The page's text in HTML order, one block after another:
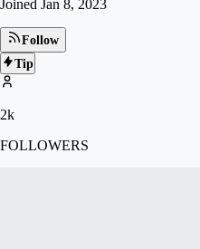
Joined Jan 8, 2023
Follow
Tip
2k
FOLLOWERS